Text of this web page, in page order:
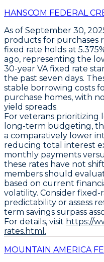
HANSCOM FEDERAL
As of September 30,
products for purchases
fixed rate holds at
ago, representing the
30-year VA fixed rate
the past seven days.
stable borrowing costs
purchase homes, with
yield spreads.
For veterans prioritizing
long-term budgeting,
a comparatively lower
reducing total interest
monthly payments
these rates have not
members should
based on current
volatility. Consider
predictability or assess
term savings surpass
For details, visit https://
rates.html.
MOUNTAIN AMERICA